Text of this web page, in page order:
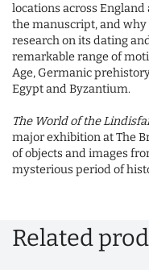
locations across
the manuscript, and why
research on its dating
remarkable range of
Age, Germanic
Egypt and Byzantium.
The World of the
major exhibition at The
of objects and images
mysterious period of
Related